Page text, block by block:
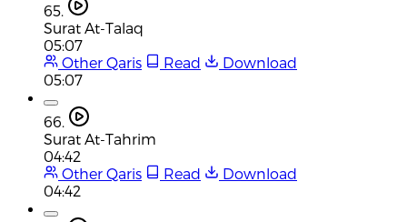
65.
Surat At-Talaq
05:07
Other Qaris
Read
Download
05:07
66.
Surat At-Tahrim
04:42
Other Qaris
Read
Download
04:42